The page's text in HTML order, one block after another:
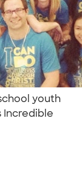
youth
Incredible